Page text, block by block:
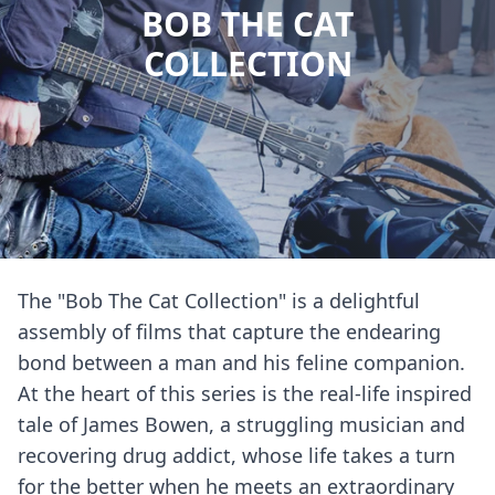
BOB THE CAT
COLLECTION
The "Bob The Cat Collection" is a delightful
assembly of films that capture the endearing
bond between a man and his feline companion.
At the heart of this series is the real-life inspired
tale of James Bowen, a struggling musician and
recovering drug addict, whose life takes a turn
for the better when he meets an extraordinary